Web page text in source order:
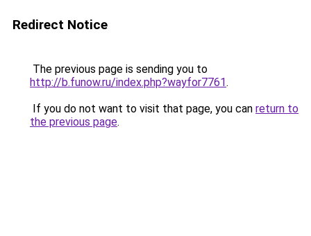
Redirect Notice
The previous page is sending you to
http://b.funow.ru/index.php?wayfor7761.
If you do not want to visit that page, you can return to
the previous page.